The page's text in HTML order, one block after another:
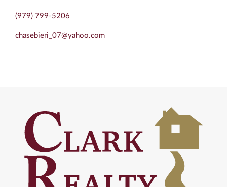
(979) 799-5206
chasebieri_07@yahoo.com